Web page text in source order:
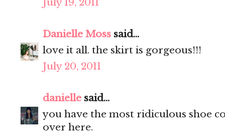
July 19, 2011
Danielle Moss said...
love it all. the skirt is gorgeous!!!
July 20, 2011
danielle said...
you have the most ridiculous shoe
over here.